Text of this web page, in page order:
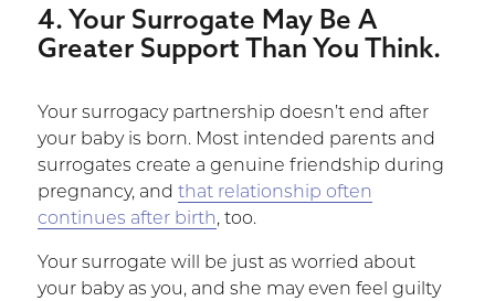
4. Your Surrogate May Be A
Greater Support Than You Think.
Your surrogacy partnership doesn’t end after
your baby is born. Most intended parents and
surrogates create a genuine friendship during
pregnancy, and that relationship often
continues after birth, too.
Your surrogate will be just as worried about
your baby as you, and she may even feel guilty